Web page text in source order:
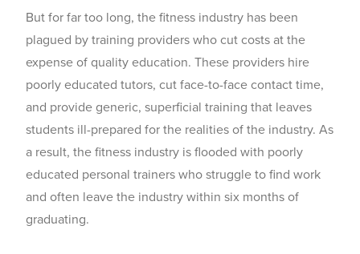
But for far too long, the fitness industry has been
plagued by training providers who cut costs at the
expense of quality education. These providers hire
poorly educated tutors, cut face-to-face contact time,
and provide generic, superficial training that leaves
students ill-prepared for the realities of the industry. As
a result, the fitness industry is flooded with poorly
educated personal trainers who struggle to find work
and often leave the industry within six months of
graduating.